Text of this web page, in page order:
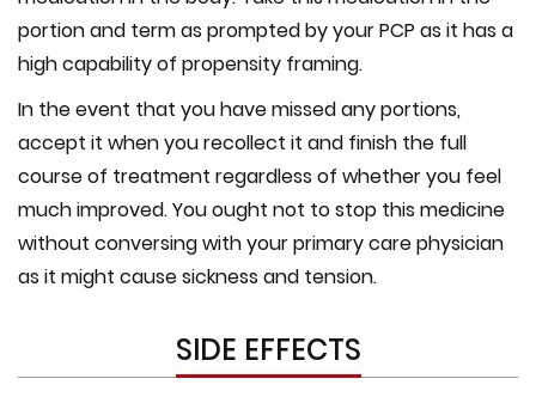
portion and term as prompted by your PCP as it has a
high capability of propensity framing.
In the event that you have missed any portions,
accept it when you recollect it and finish the full
course of treatment regardless of whether you feel
much improved. You ought not to stop this medicine
without conversing with your primary care physician
as it might cause sickness and tension.
SIDE EFFECTS